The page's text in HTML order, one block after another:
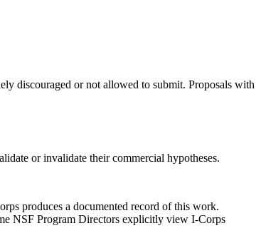
discouraged or not allowed to submit. Proposals with
or invalidate their commercial hypotheses.
produces a documented record of this work.
NSF Program Directors explicitly view I-Corps